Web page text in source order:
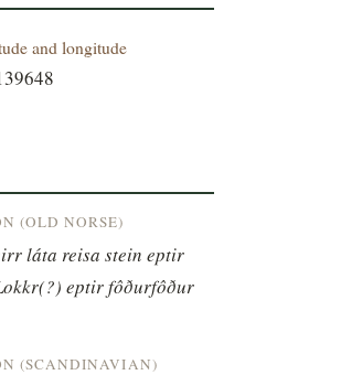
and longitude
(OLD NORSE)
láta reisa stein eptir
eptir fôðurfôður
(SCANDINAVIAN)